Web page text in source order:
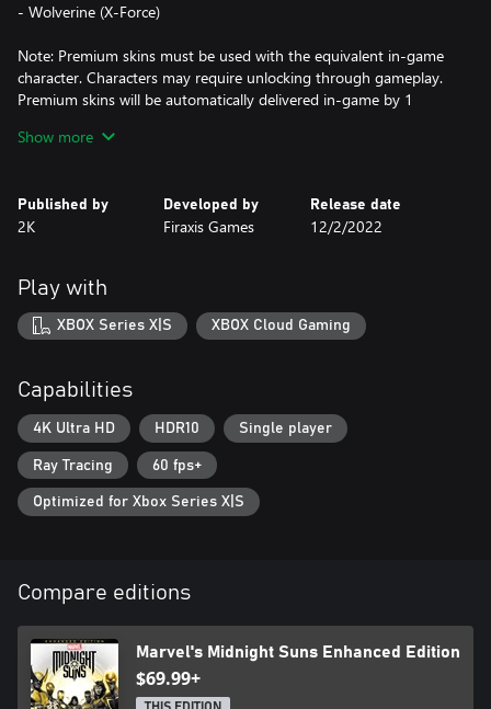
- Wolverine (X-Force)
Note: Premium skins must be used with the equivalent in-game
character. Characters may require unlocking through gameplay.
Premium skins will be automatically delivered in-game by 1
When the demonic Lilith and her fearsome horde unite with the
evil armies of Hydra, it’s time to unleash Marvel’s dark side. As
Can legends such as Doctor Strange, Iron Man, and Blade put
aside their differences in the face of a growing apocalyptic threat?
If you’re going to save the world, you'll have to forge alliances
With an array of upgradeable characters and skills allowing you
to build your own unique version of The Hunter, you will choose
how to send Lilith’s army back to the underworld.
Show more
Published by
2K
Developed by
Firaxis Games
Release date
12/2/2022
Play with
XBOX Series X|S XBOX Cloud Gaming
Capabilities
4K Ultra HD HDR10 Single player
Ray Tracing 60 fps+
Optimized for Xbox Series X|S
Compare editions
Marvel's Midnight Suns Enhanced Edition
$69.99+